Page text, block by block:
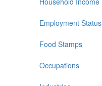
Employment Status
Food Stamps
Occupations